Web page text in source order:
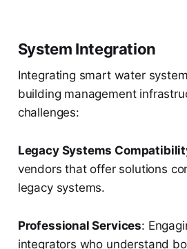
System Integration
Integrating smart water
building management
challenges:
Legacy Systems
vendors that offer solutions
legacy systems.
Professional Services:
integrators who understand